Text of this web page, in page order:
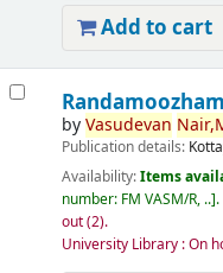
Add to cart
byVasudevan Nair,
Publication details:
Availability:Items
number: FM VASM/R, .. .
out(2).
University Library : On